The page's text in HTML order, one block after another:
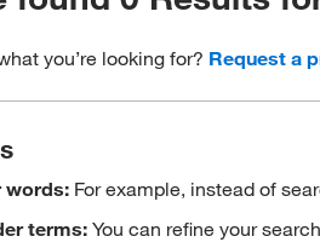
you’re looking for? Request a
words: For example, instead of
terms:You can refine your